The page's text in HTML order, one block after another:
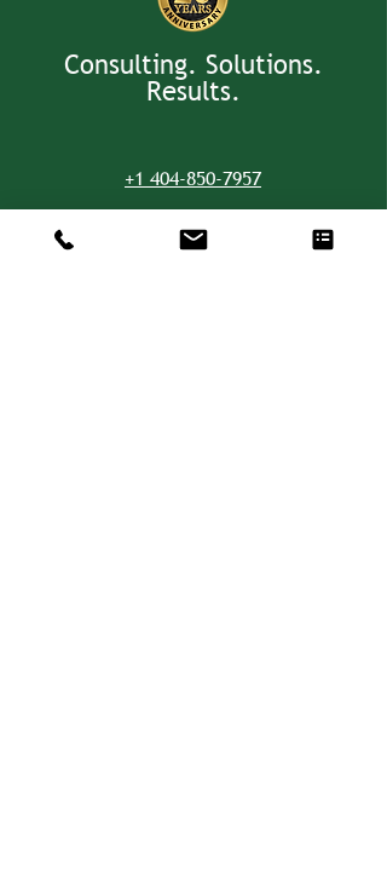
Consulting. Solutions.
Results.
+1 404-850-7957
info@expertiseinresults.com